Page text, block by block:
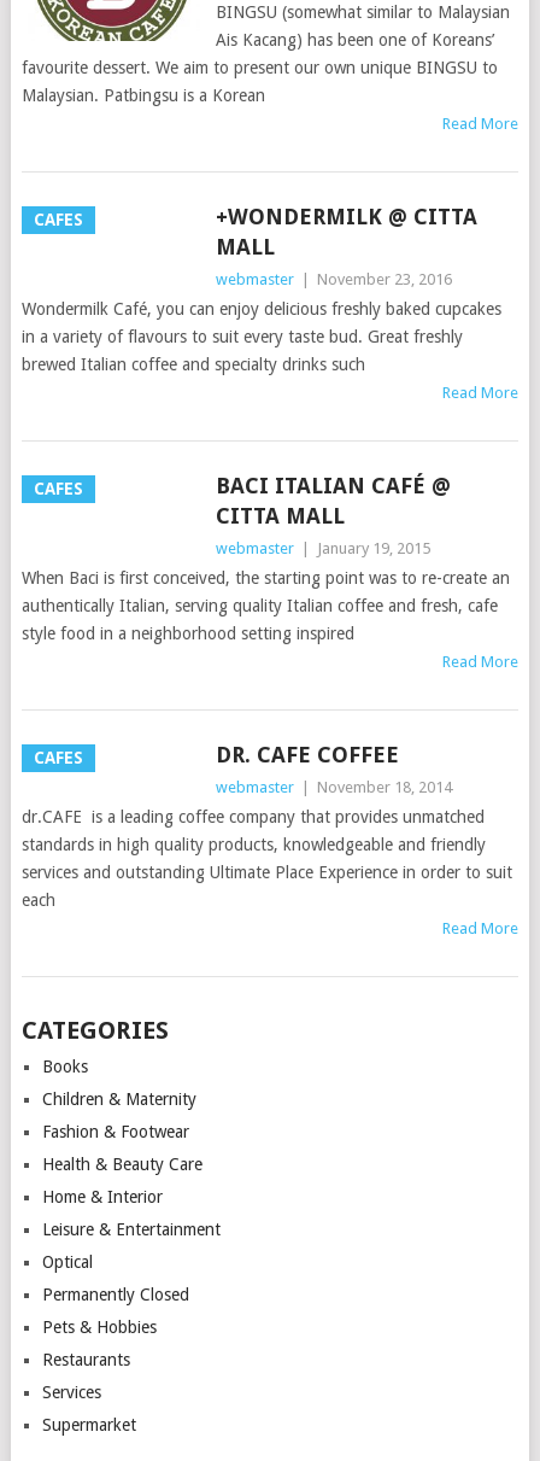
BINGSU (somewhat similar to Malaysian
Ais Kacang) has been one of Koreans’
favourite dessert. We aim to present our own unique BINGSU to
Malaysian. Patbingsu is a Korean
Read More
CAFES
+WONDERMILK @ CITTA
MALL
webmaster November 23, 2016
Wondermilk Café, you can enjoy delicious freshly baked cupcakes
in a variety of flavours to suit every taste bud. Great freshly
brewed Italian coffee and specialty drinks such
Read More
CAFES
BACI ITALIAN CAFÉ @
CITTA MALL
webmaster January 19, 2015
When Baci is first conceived, the starting point was to re-create an
authentically Italian, serving quality Italian coffee and fresh, cafe
style food in a neighborhood setting inspired
Read More
CAFES DR. CAFE COFFEE
webmaster November 18, 2014
dr.CAFE is a leading coffee company that provides unmatched
standards in high quality products, knowledgeable and friendly
services and outstanding Ultimate Place Experience in order to suit
each
Read More
CATEGORIES
Books
Children & Maternity
Fashion & Footwear
Health & Beauty Care
Home & Interior
Leisure & Entertainment
Optical
Permanently Closed
Pets & Hobbies
Restaurants
Services
Supermarket